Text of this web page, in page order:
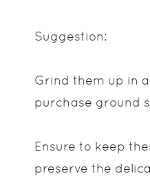
Suggestion:
Grind them up in
purchase ground
Ensure to keep
preserve the